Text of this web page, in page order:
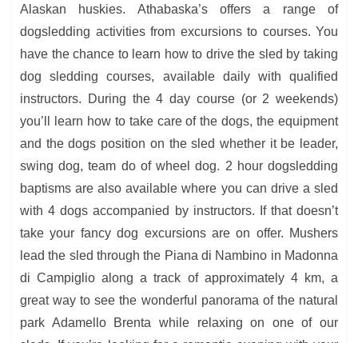
Alaskan huskies. Athabaska’s offers a range of
dogsledding activities from excursions to courses. You
have the chance to learn how to drive the sled by taking
dog sledding courses, available daily with qualified
instructors. During the 4 day course (or 2 weekends)
you’ll learn how to take care of the dogs, the equipment
and the dogs position on the sled whether it be leader,
swing dog, team do of wheel dog. 2 hour dogsledding
baptisms are also available where you can drive a sled
with 4 dogs accompanied by instructors. If that doesn’t
take your fancy dog excursions are on offer. Mushers
lead the sled through the Piana di Nambino in Madonna
di Campiglio along a track of approximately 4 km, a
great way to see the wonderful panorama of the natural
park Adamello Brenta while relaxing on one of our